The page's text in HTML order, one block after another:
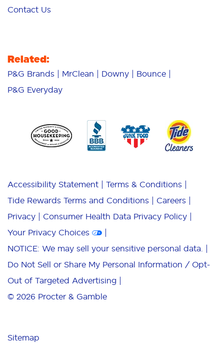
Contact Us
Related:
P&G Brands MrClean Downy
Bounce
P&G Everyday
Accessibility Statement
Terms & Conditions
Tide Rewards Terms and Conditions
Careers
Privacy
Consumer Health Data Privacy Policy
Your Privacy Choices
NOTICE: We may sell your sensitive personal data.
Do Not Sell or Share My Personal Information / Opt-
Out of Targeted Advertising
© 2026 Procter & Gamble
Sitemap